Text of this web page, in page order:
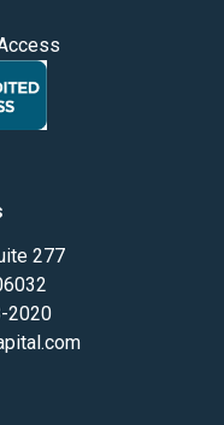
277
2020